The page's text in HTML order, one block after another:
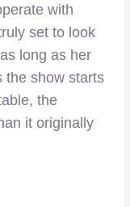
with
set to look
long as her
the show starts
the
it originally